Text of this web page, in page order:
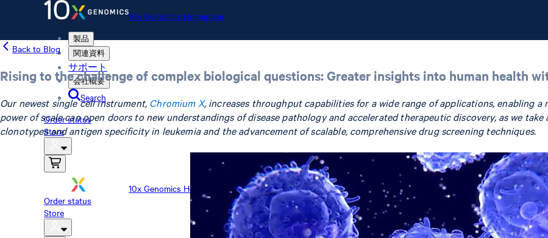
10x Genomics Homepage
製品
関連資料
サポート
会社概要
Search
Order status
Store
10x Genomics Homepage
Order status
Store
Back to Blog
Rising to the challenge of complex biological questions: Greater insights into human health
Our newest single cell instrument, Chromium X, increases throughput capabilities for a wide range of applications, enabling
power of scale can open doors to new understandings of disease pathology and accelerated therapeutic discovery, as we
clonotypes and antigen specificity in leukemia and the advancement of scalable, comprehensive drug screening techniques.